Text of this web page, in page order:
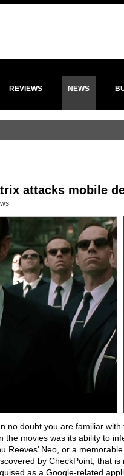
REVIEWS NEWS
attacks mobile
no doubt you are familiar
movies was its ability to
Reeves’ Neo, or a
by CheckPoint, that
as a Google-related